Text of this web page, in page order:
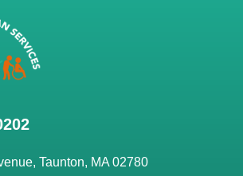
Taunton, MA 02780